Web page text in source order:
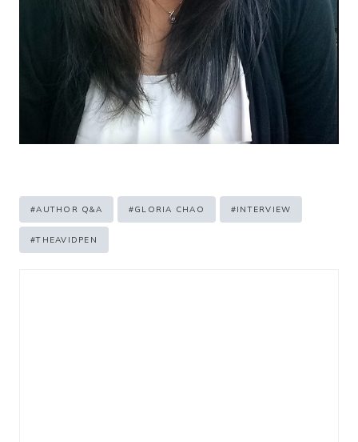
Post
Tags:
#AUTHOR Q&A #GLORIA CHAO #INTERVIEW
#THEAVIDPEN